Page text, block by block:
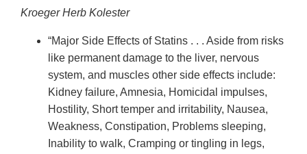
Kroeger Herb Kolester
“Major Side Effects of Statins . . . Aside from risks
like permanent damage to the liver, nervous
system, and muscles other side effects include:
Kidney failure, Amnesia, Homicidal impulses,
Hostility, Short temper and irritability, Nausea,
Weakness, Constipation, Problems sleeping,
Inability to walk, Cramping or tingling in legs,